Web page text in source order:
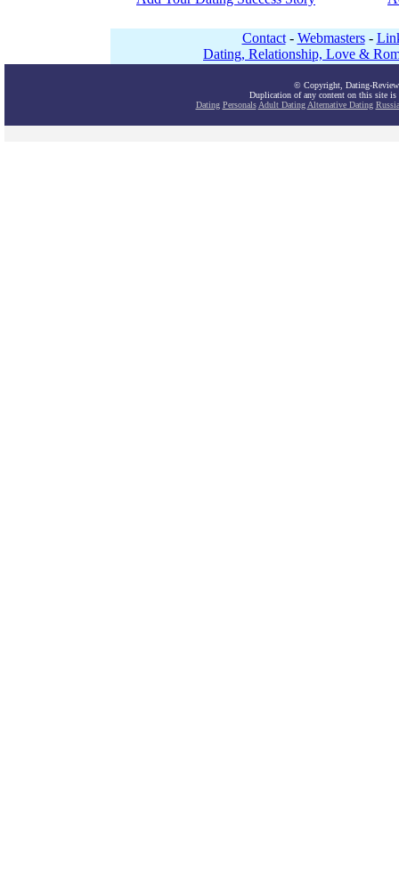
Contact- Webmasters-
Dating, Relationship, Love &
© Copyright, Dating-Review
Duplication of any content on this site is
Dating Personals Adult Dating Alternative Dating